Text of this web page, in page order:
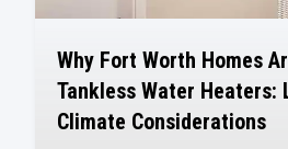
Why Fort Worth Homes
Tankless Water Heaters:
Climate Considerations